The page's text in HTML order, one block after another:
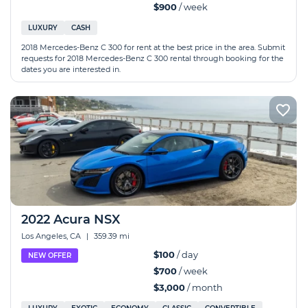
$900/ week
LUXURY CASH
2018 Mercedes-Benz C 300 for rent at the best price in the area. Submit
requests for 2018 Mercedes-Benz C 300 rental through booking for the
dates you are interested in.
2022 Acura NSX
Los Angeles, CA | 359.39 mi
NEW OFFER $100/ day
$700/ week
$3,000/ month